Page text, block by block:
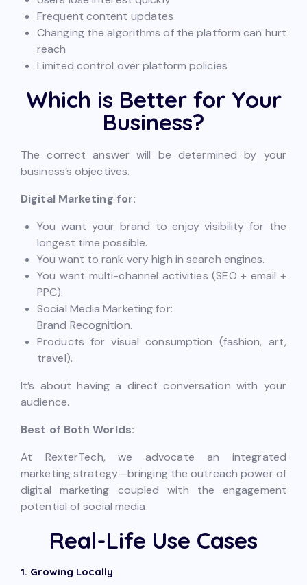
Frequent content updates
Changing the algorithms of the platform can hurt
reach
Limited control over platform policies
Which is Better for Your
Business?
The correct answer will be determined by your
business’s objectives.
Digital Marketing for:
You want your brand to enjoy visibility for the
longest time possible.
You want to rank very high in search engines.
You want multi-channel activities (SEO + email +
PPC).
Social Media Marketing for:
Brand Recognition.
Products for visual consumption (fashion, art,
travel).
It’s about having a direct conversation with your
audience.
Best of Both Worlds:
At RexterTech, we advocate an integrated
marketing strategy—bringing the outreach power of
digital marketing coupled with the engagement
potential of social media.
Real-Life Use Cases
1. Growing Locally